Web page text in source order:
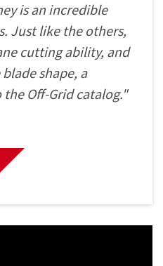
is an incredible
Just like the others,
cutting ability, and
shape, a
Off-Grid catalog."